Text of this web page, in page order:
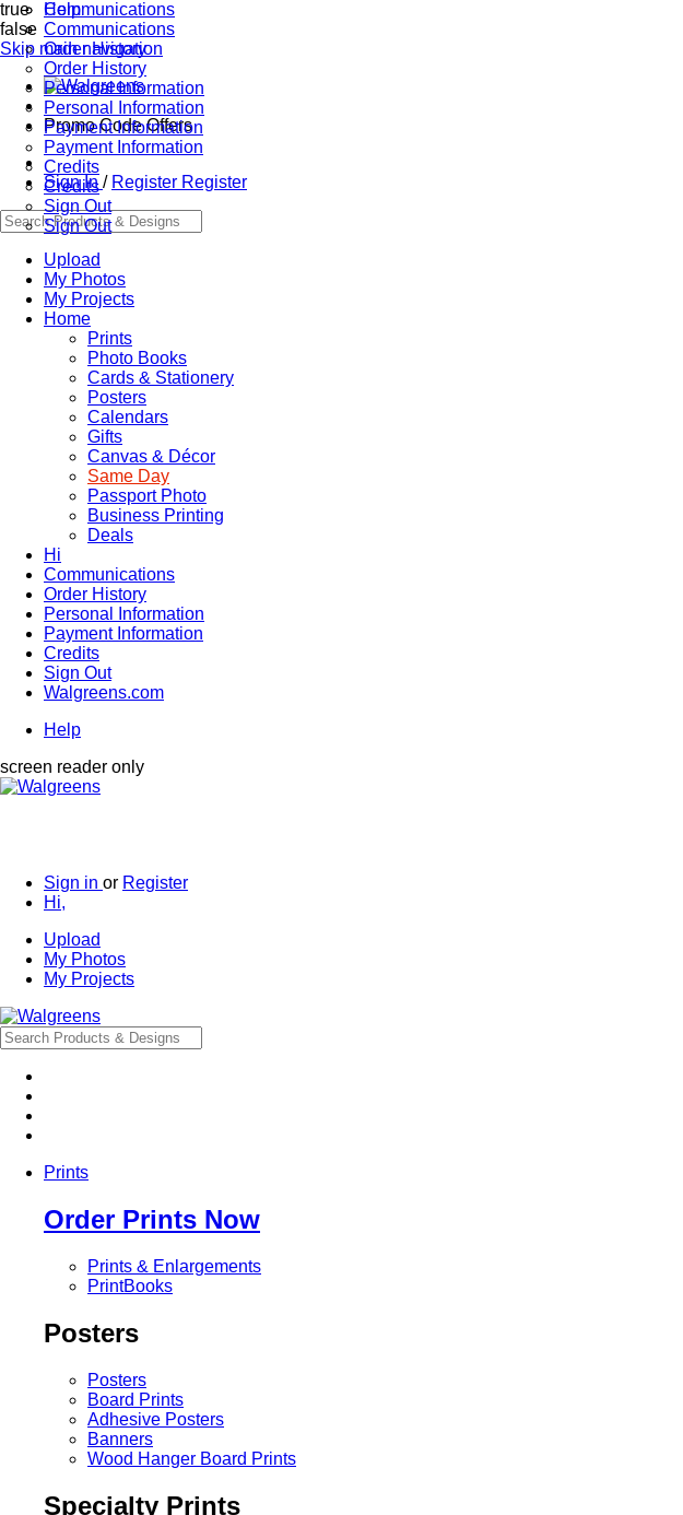
true
false
Skip main navigation
Promo Code Offers
Sign In / Register Register
Upload
My Photos
My Projects
Home
Prints
Photo Books
Cards & Stationery
Posters
Calendars
Gifts
Canvas & Décor
Same Day
Passport Photo
Business Printing
Deals
Hi
Communications
Order History
Personal Information
Payment Information
Credits
Sign Out
Walgreens.com
Help
screen reader only
Sign in or Register
Hi,
Communications
Communications
Order History
Order History
Personal Information
Personal Information
Payment Information
Payment Information
Credits
Credits
Sign Out
Sign Out
Upload
My Photos
My Projects
Help
Prints
Order Prints Now
Prints & Enlargements
PrintBooks
Posters
Posters
Board Prints
Adhesive Posters
Banners
Wood Hanger Board Prints
Specialty Prints